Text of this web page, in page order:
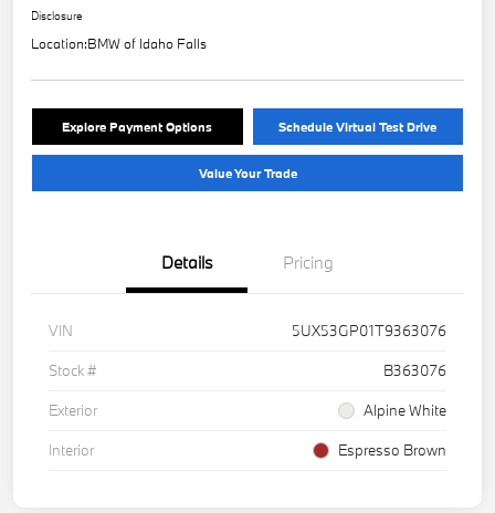
Disclosure
Location:BMW of Idaho Falls
Explore Payment Options Schedule Virtual Test Drive
Value Your Trade
Details Pricing
VIN
5UX53GP01T9363076
Stock #
B363076
Exterior
Alpine White
Interior
Espresso Brown